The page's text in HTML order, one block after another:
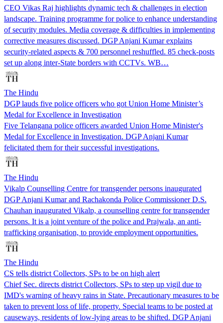
CEO Vikas Raj highlights dynamic tech & challenges in election
landscape. Training programme for police to enhance understanding
of security modules. Media coverage & difficulties in implementing
corrective measures discussed. DGP Anjani Kumar explains
security-related aspects & 700 personnel reshuffled. 85 check-posts
set up along inter-State borders with CCTVs. WB…
The Hindu
DGP lauds five police officers who got Union Home Minister’s
Medal for Excellence in Investigation
Five Telangana police officers awarded Union Home Minister's
Medal for Excellence in Investigation. DGP Anjani Kumar
felicitated them for their successful investigations.
The Hindu
Vikalp Counselling Centre for transgender persons inaugurated
DGP Anjani Kumar and Rachakonda Police Commissioner D.S.
Chauhan inaugurated Vikalp, a counselling centre for transgender
persons. It is a joint venture of the police and Prajwala, an anti-
trafficking organisation, to provide employment opportunities.
The Hindu
CS tells district Collectors, SPs to be on high alert
Chief Sec. directs district Collectors, SPs to step up vigil due to
IMD's warning of heavy rains in State. Precautionary measures to be
taken to prevent loss of life, property. Special teams to be posted at
causeways, residents of low-lying areas to be shifted. DGP Anjani